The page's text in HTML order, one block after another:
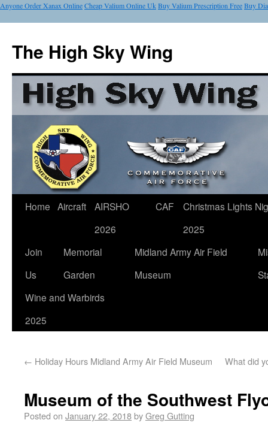
Anyone Order Xanax OnlineCheap Valium Online UkBuy Valium Prescription FreeBuy
The High Sky Wing
Home Aircraft
AIRSHO
2026
CAF
Christmas Lights
2025
Join
Us
Memorial
Garden
Midland Army Air Field
Museum
Wine and Warbirds
2025
← Holiday Hours Midland Army Air Field Museum What did
Museum of the Southwest
Posted on January 22, 2018byGreg Gutting